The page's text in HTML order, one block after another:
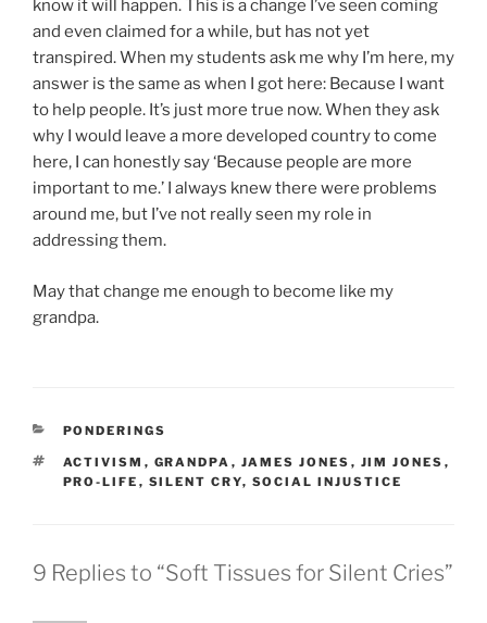
know it will happen. This is a change I’ve seen coming
and even claimed for a while, but has not yet
transpired. When my students ask me why I’m here, my
answer is the same as when I got here: Because I want
to help people. It’s just more true now. When they ask
why I would leave a more developed country to come
here, I can honestly say ‘Because people are more
important to me.’ I always knew there were problems
around me, but I’ve not really seen my role in
addressing them.
May that change me enough to become like my
grandpa.
CATEGORIES
PONDERINGS
TAGS
ACTIVISM , GRANDPA , JAMES JONES , JIM JONES ,
PRO-LIFE , SILENT CRY, SOCIAL INJUSTICE
9 Replies to “Soft Tissues for Silent Cries”